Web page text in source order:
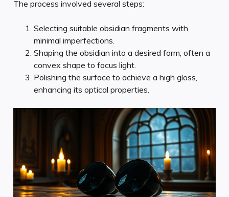
The process involved several steps:
Selecting suitable obsidian fragments with
minimal imperfections.
Shaping the obsidian into a desired form, often a
convex shape to focus light.
Polishing the surface to achieve a high gloss,
enhancing its optical properties.